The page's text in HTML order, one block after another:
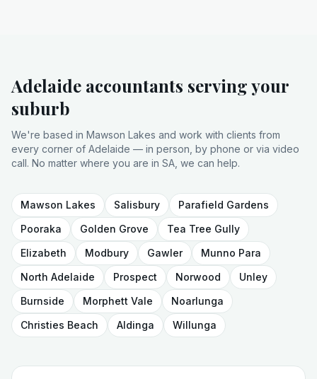
Adelaide accountants serving your
suburb
We're based in Mawson Lakes and work with clients from
every corner of Adelaide — in person, by phone or via video
call. No matter where you are in SA, we can help.
Mawson Lakes Salisbury
Parafield Gardens
Pooraka
Golden Grove
Tea Tree Gully
Elizabeth
Modbury Gawler
Munno Para
North Adelaide
Prospect Norwood
Unley
Burnside
Morphett Vale
Noarlunga
Christies Beach
Aldinga Willunga